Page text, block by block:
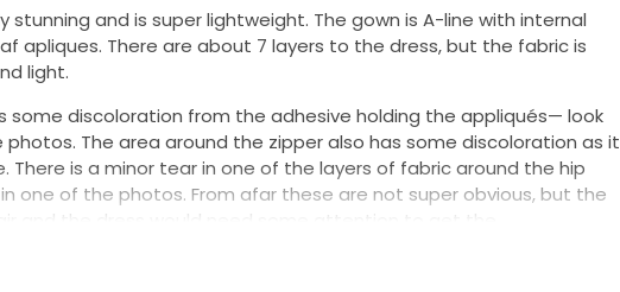
stunning and is super lightweight. The gown is A-line with internal
apliques. There are about 7 layers to the dress, but the fabric is
light.
some discoloration from the adhesive holding the appliqués— look
The area around the zipper also has some discoloration as it
There is a minor tear in one of the layers of fabric around the hip
one of the photos. From afar these are not super obvious, but the
and the dress would need some attention to get the
This is priced accordingly.